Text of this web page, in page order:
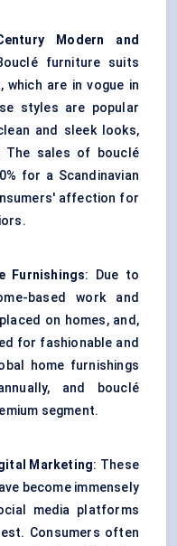
Modern and
furniture suits
which are in vogue in
styles are popular
and sleek looks,
The sales of bouclé
for a Scandinavian
affection for
Furnishings: Due to
based work and
on homes, and,
for fashionable and
home furnishings
and bouclé
segment.
Marketing: These
become immensely
media platforms
Consumers often